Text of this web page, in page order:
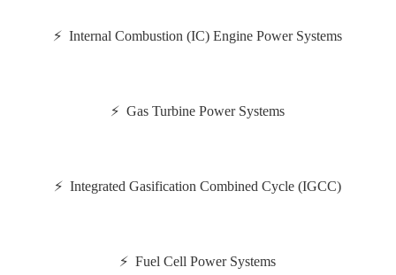
⚡ Internal Combustion (IC) Engine Power Systems
⚡ Gas Turbine Power Systems
⚡ Integrated Gasification Combined Cycle (IGCC)
⚡ Fuel Cell Power Systems